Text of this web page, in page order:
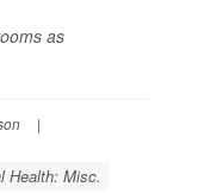
as
|
Health: Misc.